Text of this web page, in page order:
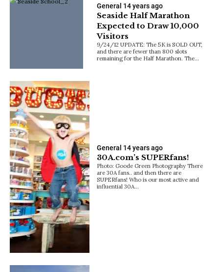
General 14 years ago
Seaside Half Marathon
Expected to Draw 10,000
Visitors
9/24/12 UPDATE: The 5K is SOLD OUT,
and there are fewer than 800 slots
remaining for the Half Marathon. The…
General 14 years ago
30A.com’s SUPERfans!
Photo: Goode Green Photography There
are 30A fans.. and then there are
SUPERfans! Who is our most active and
influential 30A…